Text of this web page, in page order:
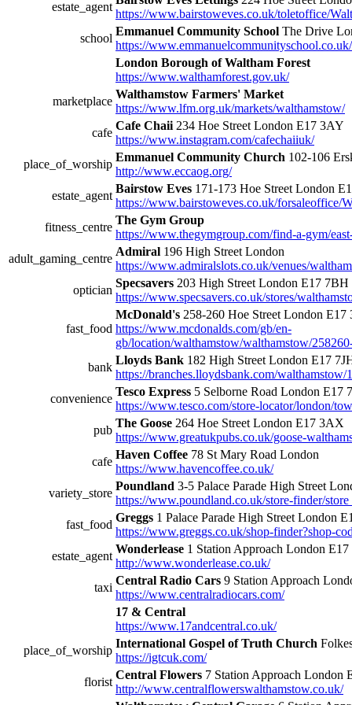
estate_agent
https://www.bairstoweves.co.uk/toletoffice/
school
Emmanuel Community School The Drive
https://www.emmanuelcommunityschool.co.uk/
London Borough of Waltham Forest
https://www.walthamforest.gov.uk/
marketplace
Walthamstow Farmers' Market
https://www.lfm.org.uk/markets/walthamstow/
cafe
Cafe Chaii 234 Hoe Street London E17 3AY
https://www.instagram.com/cafechaiiuk/
place_of_worship
Emmanuel Community Church 102-106
http://www.eccaog.org/
estate_agent
Bairstow Eves 171-173 Hoe Street London
https://www.bairstoweves.co.uk/forsaleoffice/
fitness_centre
The Gym Group
https://www.thegymgroup.com/find-a-gym/
adult_gaming_centre
Admiral 196 High Street London
https://www.admiralslots.co.uk/venues/
optician
Specsavers 203 High Street London E17 7BH
https://www.specsavers.co.uk/stores/
fast_food
McDonald's 258-260 Hoe Street London
https://www.mcdonalds.com/gb/en-
gb/location/walthamstow/walthamstow/
bank
Lloyds Bank 182 High Street London E17
https://branches.lloydsbank.com/walthamstow/
convenience
Tesco Express 5 Selborne Road London E17
https://www.tesco.com/store-locator/london/
pub
The Goose 264 Hoe Street London E17 3AX
https://www.greatukpubs.co.uk/goose-
cafe
Haven Coffee 78 St Mary Road London
https://www.havencoffee.co.uk/
variety_store
Poundland 3-5 Palace Parade High Street
https://www.poundland.co.uk/store-finder/
fast_food
Greggs 1 Palace Parade High Street London
https://www.greggs.co.uk/shop-finder?shop-
estate_agent
Wonderlease 1 Station Approach London E17
http://www.wonderlease.co.uk/
taxi
Central Radio Cars 9 Station Approach
https://www.centralradiocars.com/
17 & Central
https://www.17andcentral.co.uk/
place_of_worship
International Gospel of Truth Church
https://igtcuk.com/
florist
Central Flowers 7 Station Approach London
http://www.centralflowerswalthamstow.co.uk/